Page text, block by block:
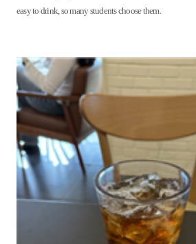
easy to drink, so many students choose them.